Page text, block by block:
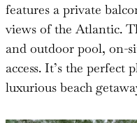
features a private
views of the Atlantic.
and outdoor pool, on-
access. It’s the
luxurious beach